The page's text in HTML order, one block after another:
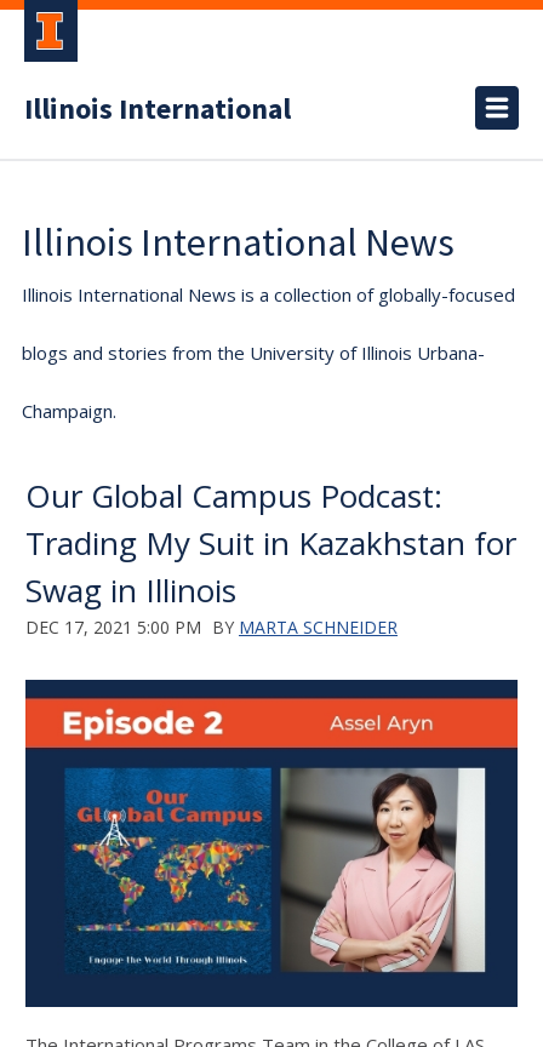
Illinois International
Illinois International News
Illinois International News is a collection of globally-focused
blogs and stories from the University of Illinois Urbana-
Champaign.
Our Global Campus Podcast:
Trading My Suit in Kazakhstan for
Swag in Illinois
DEC 17, 2021 5:00 PM BY MARTA SCHNEIDER